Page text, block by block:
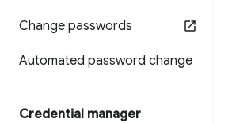
Change passwords
Automated password change
Credential manager